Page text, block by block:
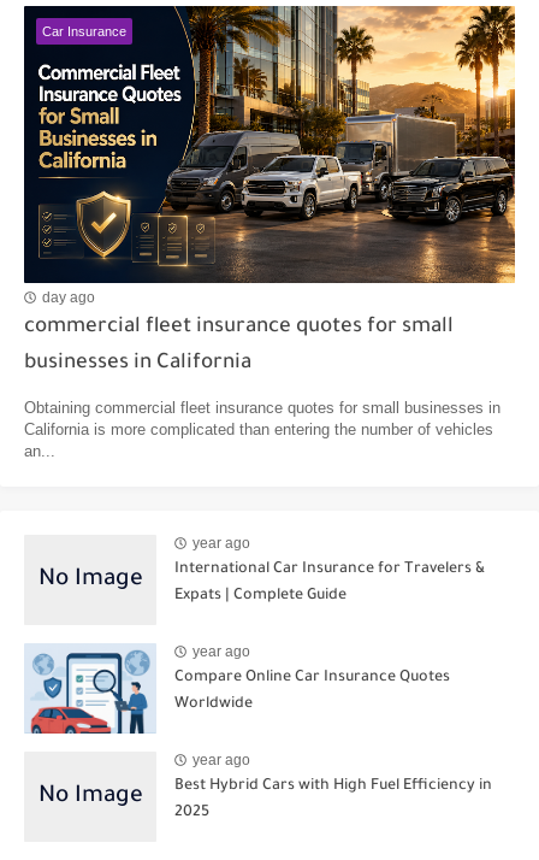
Car Insurance
day ago
commercial fleet insurance quotes for small
businesses in California
Obtaining commercial fleet insurance quotes for small businesses in
California is more complicated than entering the number of vehicles
an...
year ago
International Car Insurance for Travelers &
Expats | Complete Guide
year ago
Compare Online Car Insurance Quotes
Worldwide
year ago
Best Hybrid Cars with High Fuel Efficiency in
2025